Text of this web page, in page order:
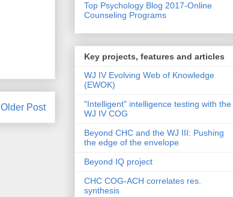
Older Post
Top Psychology Blog 2017-Online
Counseling Programs
Key projects, features and articles
WJ IV Evolving Web of Knowledge
(EWOK)
"Intelligent" intelligence testing with the
WJ IV COG
Beyond CHC and the WJ III: Pushing
the edge of the envelope
Beyond IQ project
CHC COG-ACH correlates res.
synthesis